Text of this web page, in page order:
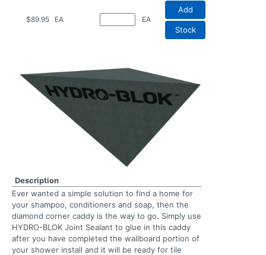
$89.95 EA EA
Add
Stock
Description
Ever wanted a simple solution to find a home for
your shampoo, conditioners and soap, then the
diamond corner caddy is the way to go. Simply use
HYDRO-BLOK Joint Sealant to glue in this caddy
after you have completed the wallboard portion of
your shower install and it will be ready for tile